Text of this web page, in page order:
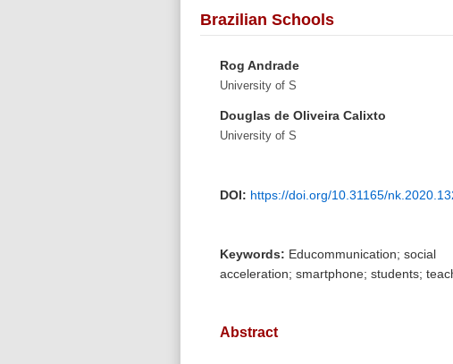
Brazilian Schools
Rog Andrade
University of S
Douglas de Oliveira Calixto
University of S
DOI: https://doi.org/10.31165/
Keywords: Educommunication; social
acceleration; smartphone; students;
Abstract